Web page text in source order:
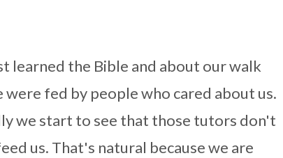
learned the Bible and about our walk
were fed by people who cared about us.
we start to see that those tutors don't
us. That's natural because we are